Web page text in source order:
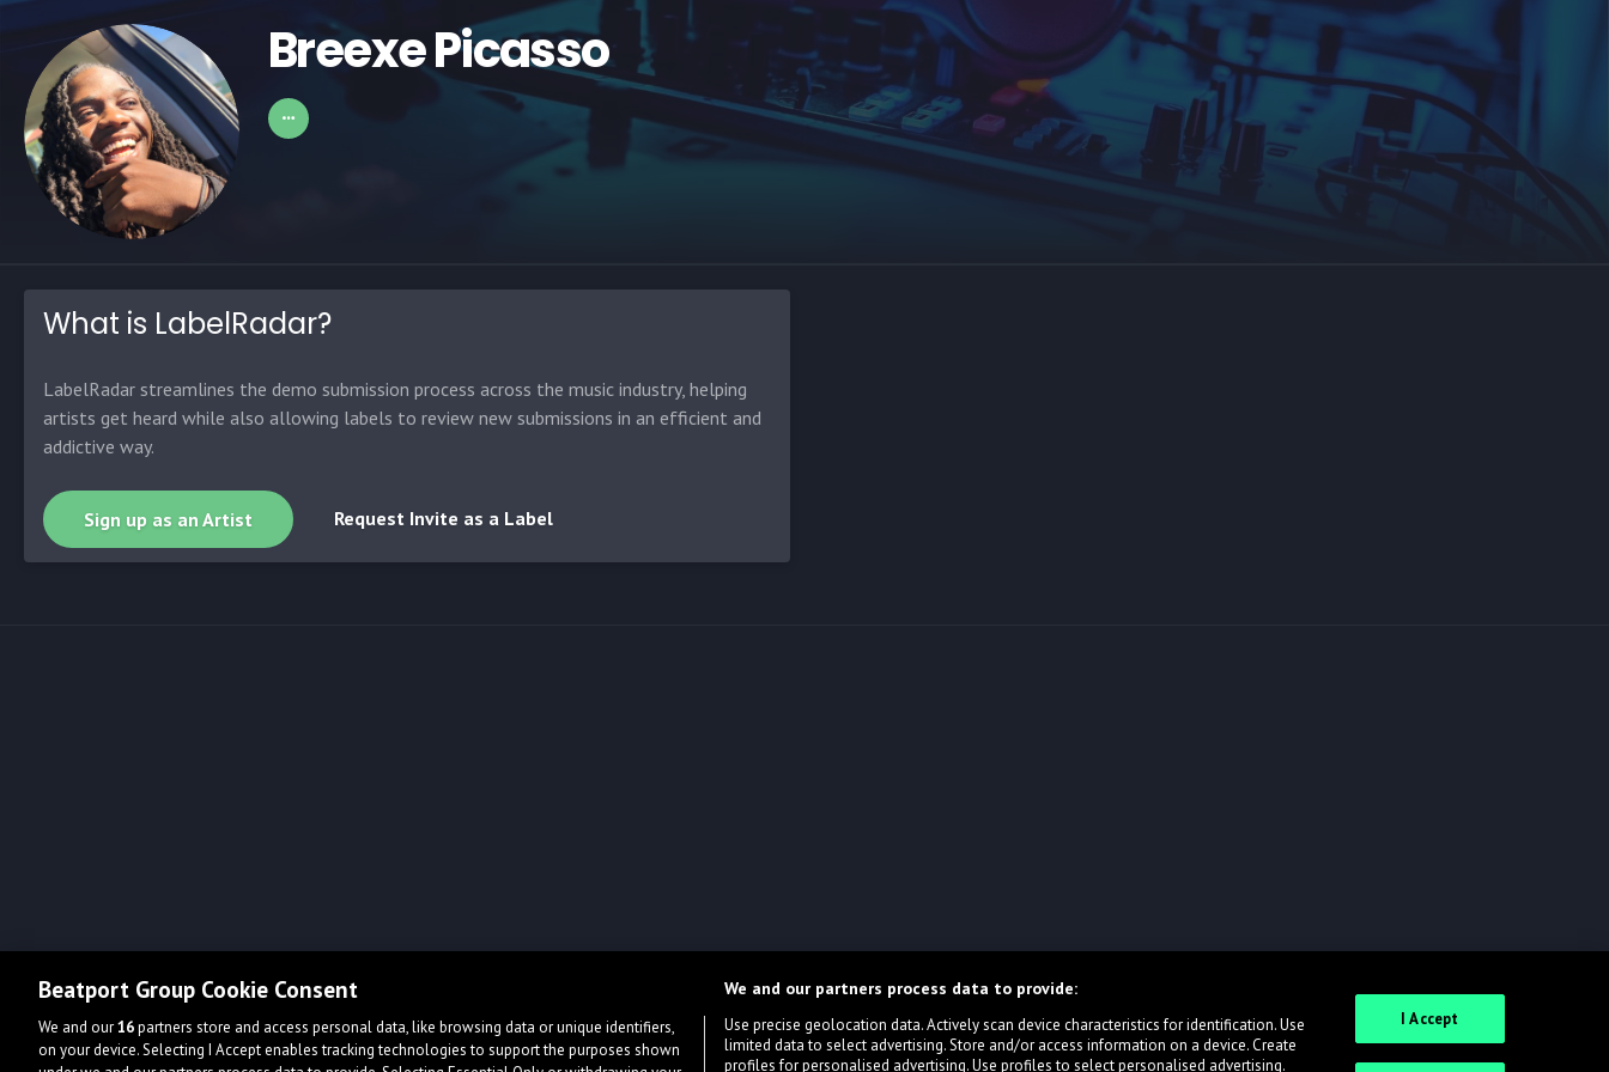
Breexe Picasso
What is LabelRadar?
LabelRadar streamlines the demo submission process across the music industry, helping
artists get heard while also allowing labels to review new submissions in an efficient and
addictive way.
Sign up as an Artist Request Invite as a Label
Beatport Group Cookie Consent
We and our16partners store and access personal data, like browsing data or unique identifiers,
on your device. Selecting I Accept enables tracking technologies to support the purposes shown
We and our partners process data to provide:
Use precise geolocation data. Actively scan device characteristics for identification. Use
limited data to select advertising. Store and/or access information on a device. Create
profiles for personalised advertising. Use profiles to select personalised advertising.
I Accept